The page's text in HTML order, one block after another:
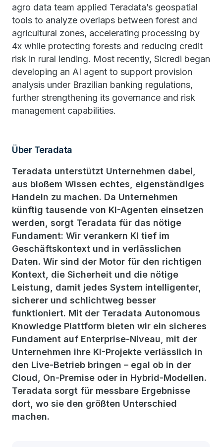
agro data team applied Teradata’s geospatial
tools to analyze overlaps between forest and
agricultural zones, accelerating processing by
4x while protecting forests and reducing credit
risk in rural lending. Most recently, Sicredi began
developing an AI agent to support provision
analysis under Brazilian banking regulations,
further strengthening its governance and risk
management capabilities.
Über Teradata
Teradata unterstützt Unternehmen dabei,
aus bloßem Wissen echtes, eigenständiges
Handeln zu machen. Da Unternehmen
künftig tausende von KI-Agenten einsetzen
werden, sorgt Teradata für das nötige
Fundament: Wir verankern KI tief im
Geschäftskontext und in verlässlichen
Daten. Wir sind der Motor für den richtigen
Kontext, die Sicherheit und die nötige
Leistung, damit jedes System intelligenter,
sicherer und schlichtweg besser
funktioniert. Mit der Teradata Autonomous
Knowledge Plattform bieten wir ein sicheres
Fundament auf Enterprise-Niveau, mit der
Unternehmen ihre KI-Projekte verlässlich in
den Live-Betrieb bringen – egal ob in der
Cloud, On-Premise oder in Hybrid-Modellen.
Teradata sorgt für messbare Ergebnisse
dort, wo sie den größten Unterschied
machen.